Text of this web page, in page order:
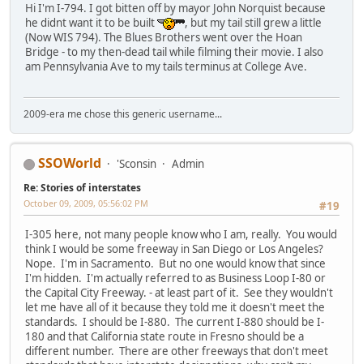
Hi I'm I-794. I got bitten off by mayor John Norquist because
he didnt want it to be built
, but my tail still grew a little
(Now WIS 794). The Blues Brothers went over the Hoan
Bridge - to my then-dead tail while filming their movie. I also
am Pennsylvania Ave to my tails terminus at College Ave.
2009-era me chose this generic username...
SSOWorld 'Sconsin Admin
Re: Stories of interstates
#19
October 09, 2009, 05:56:02 PM
I-305 here, not many people know who I am, really. You would
think I would be some freeway in San Diego or Los Angeles?
Nope. I'm in Sacramento. But no one would know that since
I'm hidden. I'm actually referred to as Business Loop I-80 or
the Capital City Freeway. - at least part of it. See they wouldn't
let me have all of it because they told me it doesn't meet the
standards. I should be I-880. The current I-880 should be I-
180 and that California state route in Fresno should be a
different number. There are other freeways that don't meet